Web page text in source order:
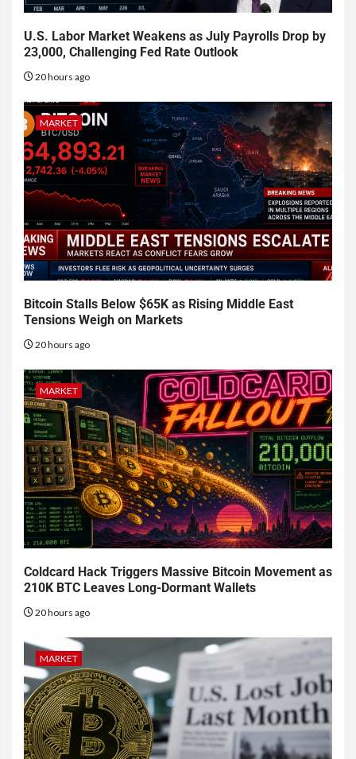
U.S. Labor Market Weakens as July Payrolls Drop by
23,000, Challenging Fed Rate Outlook
20 hours ago
MARKET
Bitcoin Stalls Below $65K as Rising Middle East
Tensions Weigh on Markets
20 hours ago
MARKET
Coldcard Hack Triggers Massive Bitcoin Movement as
210K BTC Leaves Long-Dormant Wallets
20 hours ago
MARKET